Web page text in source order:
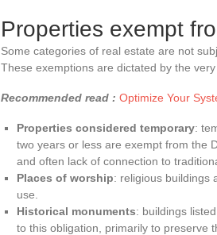
Properties exempt
Some categories of real estate are not
These exemptions are dictated by the
Recommended read : Optimize Your
Properties considered temporary:
two years or less are exempt from the
and often lack of connection to
Places of worship: religious buildings
use.
Historical monuments: buildings
to this obligation, primarily to preserve